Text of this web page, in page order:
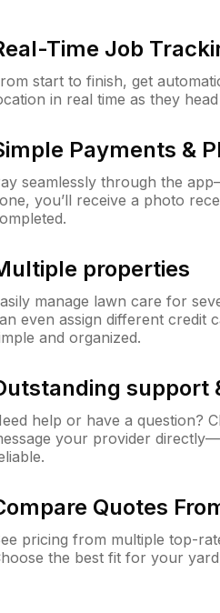
Time Job
start to finish, get
in real time as they
Payments &
seamlessly through the
you’ll receive a photo
properties
manage lawn care for
even assign different credit
and organized.
support
help or have a question?
your provider
Quotes
pricing from multiple top-
the best fit for your